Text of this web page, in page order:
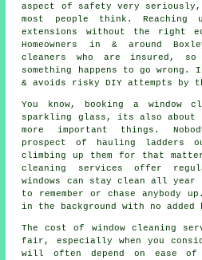
aspect of safety very seriously,
most people think.
extensions without the right
Homeowners in & around
cleaners who are insured,
something happens to go
& avoids risky DIY attempts by
You know, booking a window
sparkling glass, its also about
more important things.
prospect of hauling ladders
climbing up them for that
cleaning services offer
windows can stay clean all year
to remember or chase
in the background with no added
The cost of window cleaning
fair, especially when you
will often depend on ease of